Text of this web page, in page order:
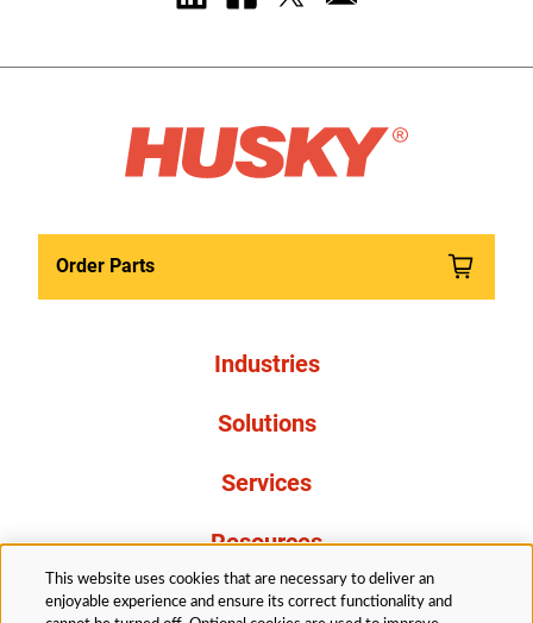
Order Parts
Industries
Solutions
Services
Resources
About Us
This website uses cookies that are necessary to deliver an
enjoyable experience and ensure its correct functionality and